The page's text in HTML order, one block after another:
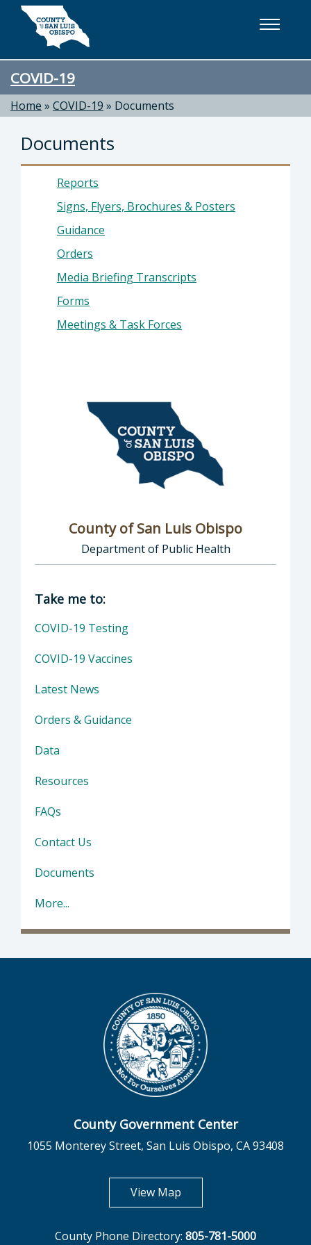
Skip to main content
COVID-19
Home » COVID-19 » Documents
Documents
Reports
Signs, Flyers, Brochures & Posters
Guidance
Orders
Media Briefing Transcripts
Forms
Meetings & Task Forces
County of San Luis Obispo
Department of Public Health
Director of COVID-19: County of San Luis
Take me to:
COVID-19 Testing
COVID-19 Vaccines
Latest News
Orders & Guidance
Data
Resources
FAQs
Contact Us
Documents
More...
County Government Center
1055 Monterey Street, San Luis Obispo, CA 93408
View Mapopens in new tab
County Phone Directory: 805-781-5000